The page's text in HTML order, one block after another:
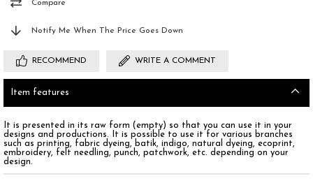
Compare
Notify Me When The Price Goes Down
RECOMMEND WRITE A COMMENT
Item features
It is presented in its raw form (empty) so that you can use it in your
designs and productions. It is possible to use it for various branches
such as printing, fabric dyeing, batik, indigo, natural dyeing, ecoprint,
embroidery, felt needling, punch, patchwork, etc. depending on your
design.